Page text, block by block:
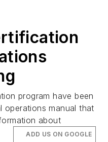
program have been
operations manual that
about
ADD US ON GOOGLE